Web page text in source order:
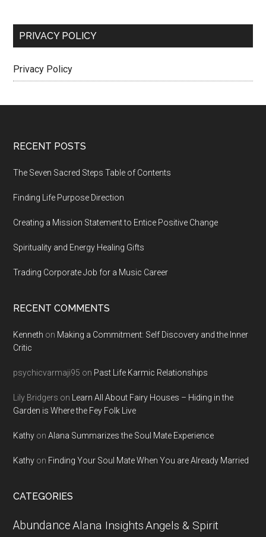
PRIVACY POLICY
Privacy Policy
Footer
RECENT POSTS
The Seven Sacred Steps Table of Contents
Finding Life Purpose Direction
Creating a Mission Statement to Entice Positive Change
Spirituality and Energy Healing Gifts
Trading Corporate Job for a Music Career
RECENT COMMENTS
Kenneth on Making a Commitment: Self Discovery and the Inner
Critic
psychicvarmaji95 on Past Life Karmic Relationships
Lily Bridgers on
Learn All About Fairy Houses – Hiding in the
Garden is Where the Fey Folk Live
Kathy onAlana Summarizes the Soul Mate Experience
Kathy on Finding Your Soul Mate When You are Already Married
CATEGORIES
AbundanceAlana InsightsAngels & Spirit